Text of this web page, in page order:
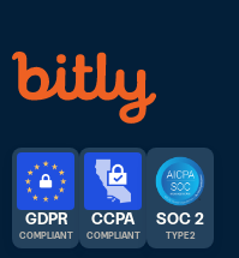
GDPR
COMPLIANT
CCPA
COMPLIANT
SOC 2
TYPE 2